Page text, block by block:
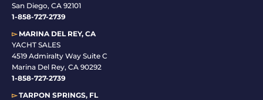
San Diego, CA 92101
1-858-727-2739
▻MARINA DEL REY, CA
YACHT SALES
4519 Admiralty Way Suite C
Marina Del Rey, CA 90292
1-858-727-2739
▻TARPON SPRINGS, FL